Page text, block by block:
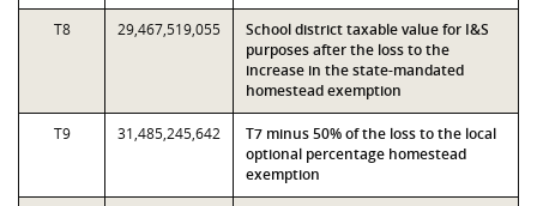
T8 29,467,519,055
School district taxable value for I&S
purposes after the loss to the
increase in the state-mandated
homestead exemption
T9 31,485,245,642
T7 minus 50% of the loss to the local
optional percentage homestead
exemption